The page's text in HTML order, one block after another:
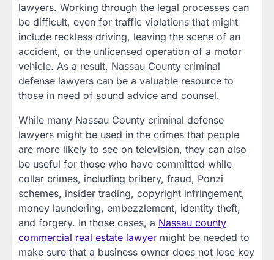
lawyers. Working through the legal processes can
be difficult, even for traffic violations that might
include reckless driving, leaving the scene of an
accident, or the unlicensed operation of a motor
vehicle. As a result, Nassau County criminal
defense lawyers can be a valuable resource to
those in need of sound advice and counsel.
While many Nassau County criminal defense
lawyers might be used in the crimes that people
are more likely to see on television, they can also
be useful for those who have committed while
collar crimes, including bribery, fraud, Ponzi
schemes, insider trading, copyright infringement,
money laundering, embezzlement, identity theft,
and forgery. In those cases, a Nassau county
commercial real estate lawyer might be needed to
make sure that a business owner does not lose key